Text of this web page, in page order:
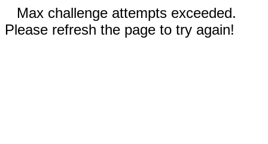
Max challenge attempts exceeded.
Please refresh the page to try again!